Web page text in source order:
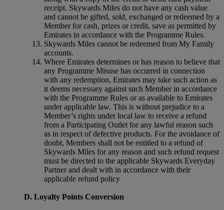
receipt. Skywards Miles do not have any cash value
and cannot be gifted, sold, exchanged or redeemed by a
Member for cash, prizes or credit, save as permitted by
Emirates in accordance with the Programme Rules.
Skywards Miles cannot be redeemed from My Family
accounts.
Where Emirates determines or has reason to believe that
any Programme Misuse has occurred in connection
with any redemption, Emirates may take such action as
it deems necessary against such Member in accordance
with the Programme Rules or as available to Emirates
under applicable law. This is without prejudice to a
Member’s rights under local law to receive a refund
from a Participating Outlet for any lawful reason such
as in respect of defective products. For the avoidance of
doubt, Members shall not be entitled to a refund of
Skywards Miles for any reason and such refund request
must be directed to the applicable Skywards Everyday
Partner and dealt with in accordance with their
applicable refund policy
D. Loyalty Points Conversion